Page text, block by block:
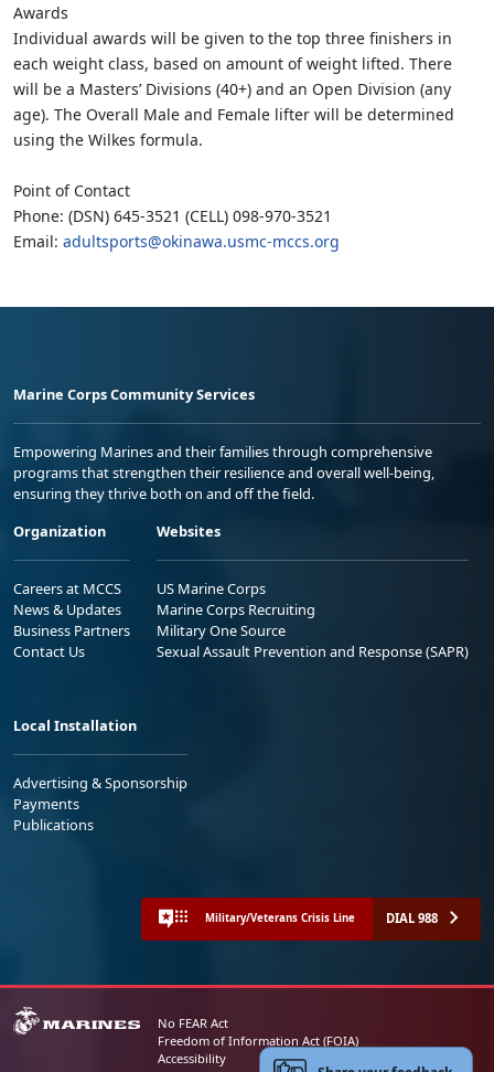
Awards
Individual awards will be given to the top three finishers in
each weight class, based on amount of weight lifted. There
will be a Masters’ Divisions (40+) and an Open Division (any
age). The Overall Male and Female lifter will be determined
using the Wilkes formula.
Point of Contact
Phone: (DSN) 645-3521 (CELL) 098-970-3521
Email: adultsports@okinawa.usmc-mccs.org
Marine Corps Community Services
Empowering Marines and their families through comprehensive
programs that strengthen their resilience and overall well-being,
ensuring they thrive both on and off the field.
Organization
Careers at MCCS
News & Updates
Business Partners
Contact Us
Websites
US Marine Corps
Marine Corps Recruiting
Military One Source
Sexual Assault Prevention and Response (SAPR)
Local Installation
Advertising & Sponsorship
Payments
Publications
Military/Veterans Crisis Line DIAL 988
No FEAR Act
Freedom of Information Act (FOIA)
Accessibility